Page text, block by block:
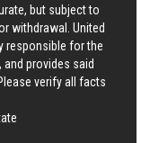
but subject to
withdrawal. United
responsible for the
provides said
verify all facts